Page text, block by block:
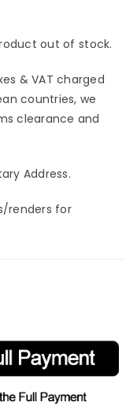
out of stock.
& VAT charged
countries, we
clearance and
Address.
renders for